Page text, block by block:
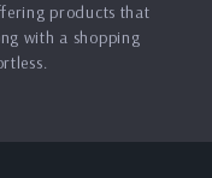
products that
with a shopping